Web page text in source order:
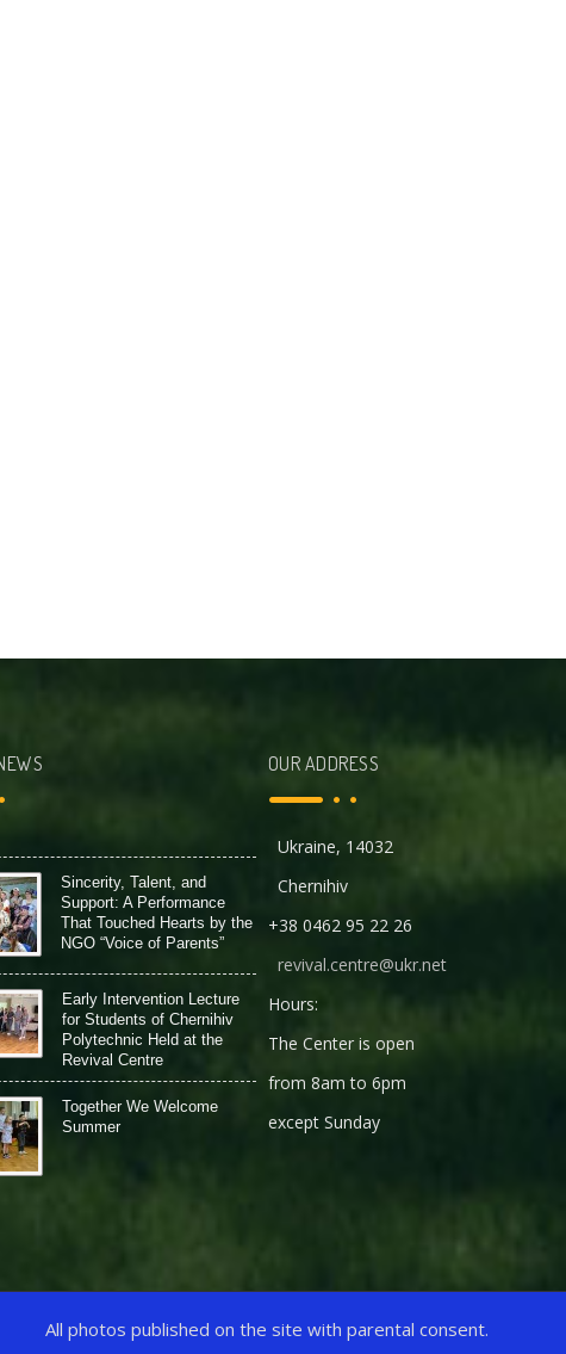
Sincerity, Talent, and
Support: A Performance
That Touched Hearts by the
NGO “Voice of Parents”
Early Intervention Lecture
for Students of Chernihiv
Polytechnic Held at the
Revival Centre
Together We Welcome
Summer
OUR ADDRESS
Ukraine, 14032
Chernihiv
+38 0462 95 22 26
revival.centre@ukr.net
Hours:
The Center is open
from 8am to 6pm
except Sunday
All photos published on the site with parental consent.